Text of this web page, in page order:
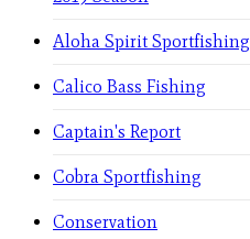
Aloha Spirit Sportfishing
Calico Bass Fishing
Captain's Report
Cobra Sportfishing
Conservation